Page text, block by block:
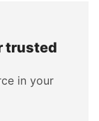
trusted
in your